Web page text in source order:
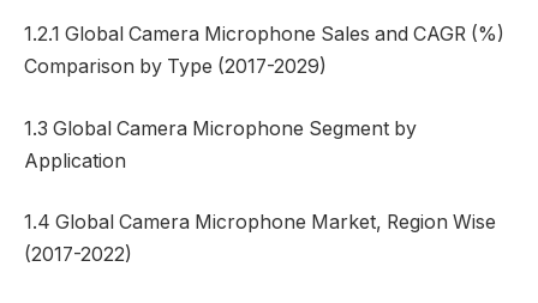
1.2.1 Global Camera Microphone Sales and CAGR (%)
Comparison by Type (2017-2029)
1.3 Global Camera Microphone Segment by
Application
1.4 Global Camera Microphone Market, Region Wise
(2017-2022)